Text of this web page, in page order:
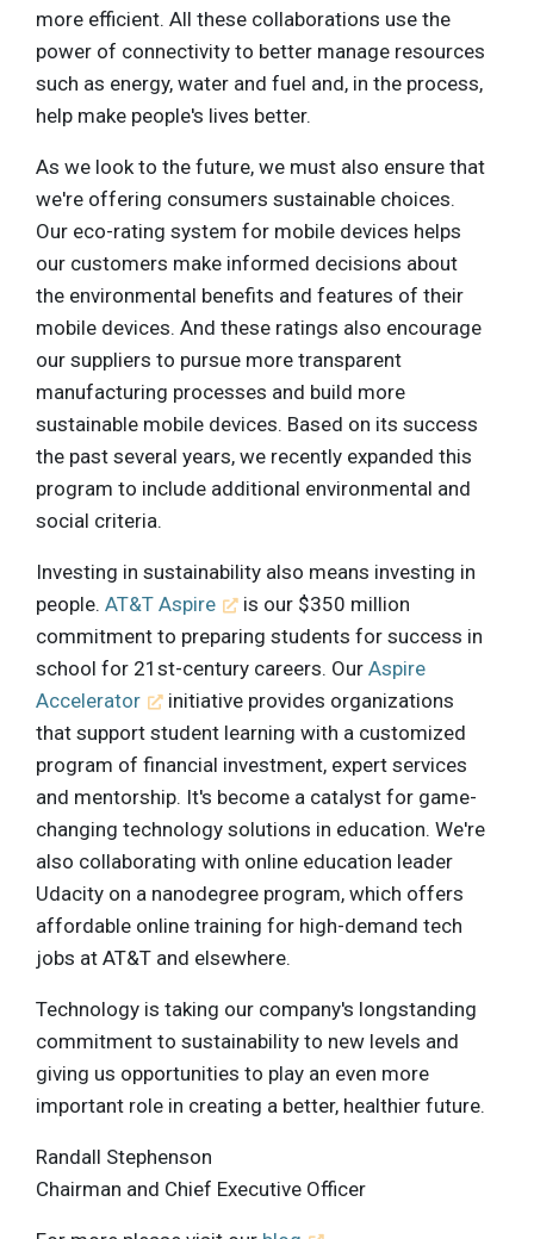
more efficient. All these collaborations use the
power of connectivity to better manage resources
such as energy, water and fuel and, in the process,
help make people's lives better.
As we look to the future, we must also ensure that
we're offering consumers sustainable choices.
Our eco-rating system for mobile devices helps
our customers make informed decisions about
the environmental benefits and features of their
mobile devices. And these ratings also encourage
our suppliers to pursue more transparent
manufacturing processes and build more
sustainable mobile devices. Based on its success
the past several years, we recently expanded this
program to include additional environmental and
social criteria.
Investing in sustainability also means investing in
people. AT&T Aspire
is our $350 million
commitment to preparing students for success in
school for 21st-century careers. Our Aspire
Accelerator
initiative provides organizations
that support student learning with a customized
program of financial investment, expert services
and mentorship. It's become a catalyst for game-
changing technology solutions in education. We're
also collaborating with online education leader
Udacity on a nanodegree program, which offers
affordable online training for high-demand tech
jobs at AT&T and elsewhere.
Technology is taking our company's longstanding
commitment to sustainability to new levels and
giving us opportunities to play an even more
important role in creating a better, healthier future.
Randall Stephenson
Chairman and Chief Executive Officer